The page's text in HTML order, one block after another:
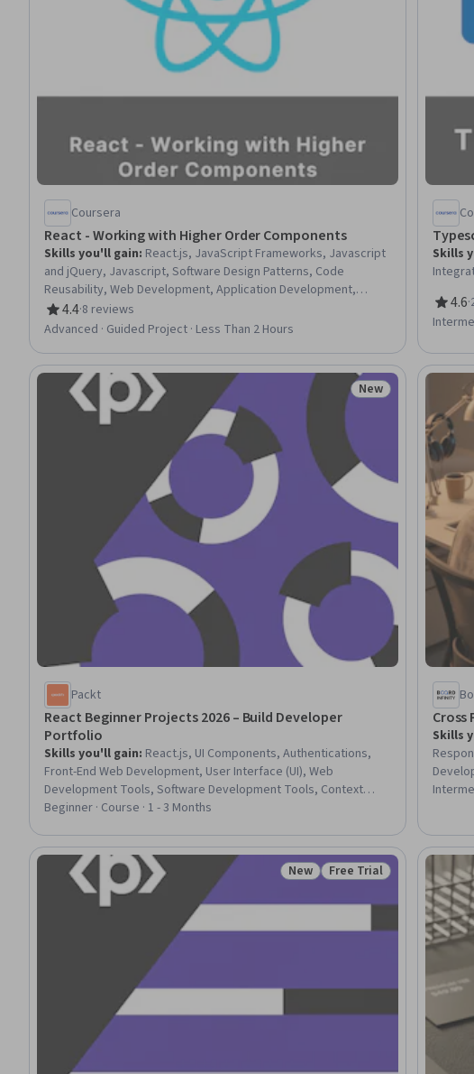
Coursera
React - Working with Higher Order Components
Skills you'll gain: React.js, JavaScript Frameworks, Javascript
and jQuery, Javascript, Software Design Patterns, Code
Reusability, Web Development, Application Development,
Mobile Development
4.4
Rating, 4.4 out of 5 stars
·8 reviews
Advanced · Guided Project · Less Than 2 Hours
Skills
4.6·
Status: New
New
Packt
React Beginner Projects 2026 – Build Developer
Portfolio
Skills you'll gain: React.js, UI Components, Authentications,
Front-End Web Development, User Interface (UI), Web
Development Tools, Software Development Tools, Context
Management, Javascript, Application Programming Interface
Beginner · Course · 1 - 3 Months
Skills
Ajax,
Status: New
New Status: Free Trial
Free Trial